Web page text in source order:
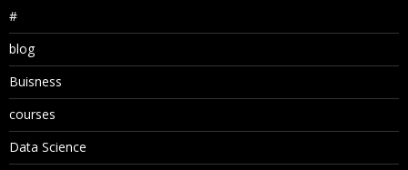
#
blog
Buisness
courses
Data Science